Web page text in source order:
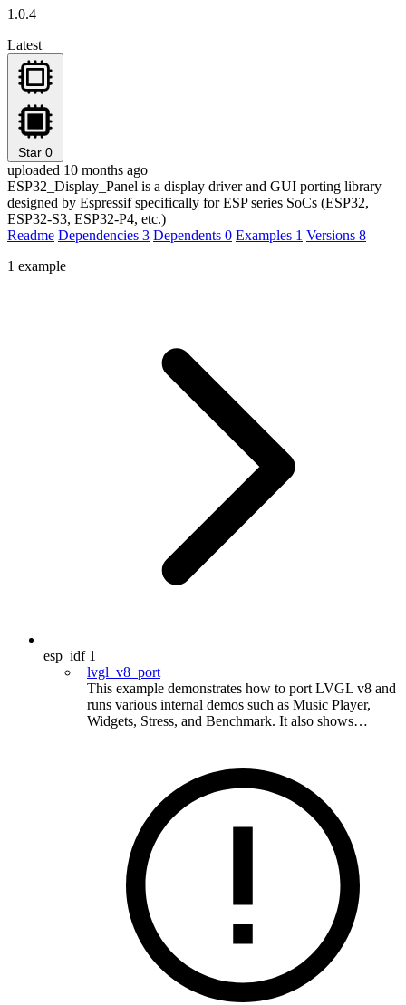
1.0.4
Latest
Star 0
uploaded 10 months ago
ESP32_Display_Panel is a display driver and GUI porting library
designed by Espressif specifically for ESP series SoCs (ESP32,
ESP32-S3, ESP32-P4, etc.)
Readme Dependencies 3 Dependents 0 Examples 1 Versions 8
1 example
esp_idf 1
lvgl_v8_port
This example demonstrates how to port LVGL v8 and
runs various internal demos such as Music Player,
Widgets, Stress, and Benchmark. It also shows…